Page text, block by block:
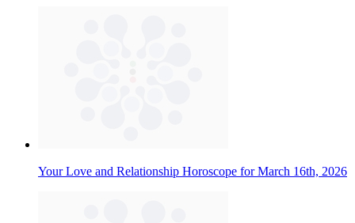
Your Love and Relationship Horoscope for March 16th, 2026